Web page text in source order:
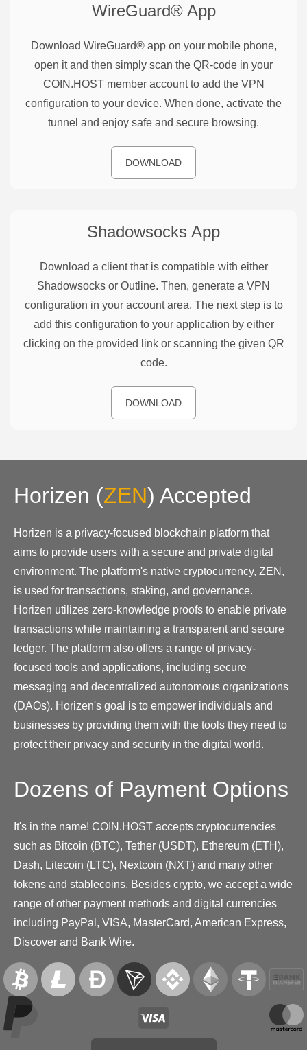
WireGuard®App
Download WireGuard® app on your mobile phone,
open it and then simply scan the QR-code in your
COIN.HOST member account to add the VPN
configuration to your device. When done, activate the
tunnel and enjoy safe and secure browsing.
DOWNLOAD
Shadowsocks App
Download a client that is compatible with either
Shadowsocks or Outline. Then, generate a VPN
configuration in your account area. The next step is to
add this configuration to your application by either
clicking on the provided link or scanning the given QR
code.
DOWNLOAD
Horizen (ZEN) Accepted
Horizen is a privacy-focused blockchain platform that
aims to provide users with a secure and private digital
environment. The platform's native cryptocurrency, ZEN,
is used for transactions, staking, and governance.
Horizen utilizes zero-knowledge proofs to enable private
transactions while maintaining a transparent and secure
ledger. The platform also offers a range of privacy-
focused tools and applications, including secure
messaging and decentralized autonomous organizations
(DAOs). Horizen's goal is to empower individuals and
businesses by providing them with the tools they need to
protect their privacy and security in the digital world.
Dozens of Payment Options
It's in the name! COIN.HOST accepts cryptocurrencies
such as Bitcoin (BTC), Tether (USDT), Ethereum (ETH),
Dash, Litecoin (LTC), Nextcoin (NXT) and many other
tokens and stablecoins. Besides crypto, we accept a wide
range of other payment methods and digital currencies
including PayPal, VISA, MasterCard, American Express,
Discover and Bank Wire.